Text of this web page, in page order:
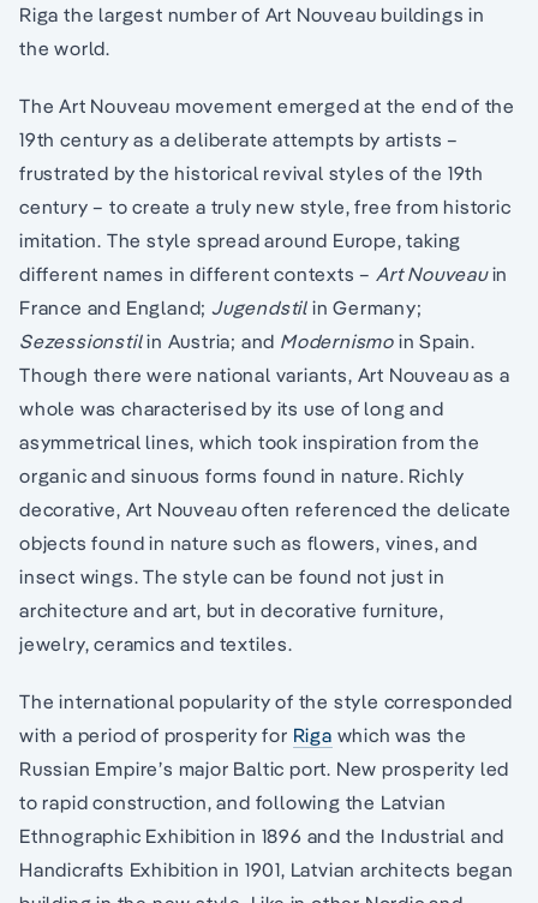
Riga the largest number of Art Nouveau buildings in
the world.
The Art Nouveau movement emerged at the end of the
19th century as a deliberate attempts by artists –
frustrated by the historical revival styles of the 19th
century – to create a truly new style, free from historic
imitation. The style spread around Europe, taking
different names in different contexts – Art Nouveauin
France and England; Jugendstil in Germany;
Sezessionstilin Austria; and Modernismo in Spain.
Though there were national variants, Art Nouveau as a
whole was characterised by its use of long and
asymmetrical lines, which took inspiration from the
organic and sinuous forms found in nature. Richly
decorative, Art Nouveau often referenced the delicate
objects found in nature such as flowers, vines, and
insect wings. The style can be found not just in
architecture and art, but in decorative furniture,
jewelry, ceramics and textiles.
The international popularity of the style corresponded
with a period of prosperity for Riga which was the
Russian Empire’s major Baltic port. New prosperity led
to rapid construction, and following the Latvian
Ethnographic Exhibition in 1896 and the Industrial and
Handicrafts Exhibition in 1901, Latvian architects began